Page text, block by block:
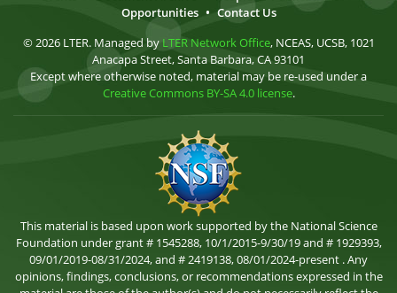
Opportunities • Contact Us
© 2026 LTER. Managed by LTER Network Office, NCEAS, UCSB, 1021
Anacapa Street, Santa Barbara, CA 93101
Except where otherwise noted, material may be re-used under a
Creative Commons BY-SA 4.0 license.
This material is based upon work supported by the National Science
Foundation under grant # 1545288, 10/1/2015-9/30/19 and # 1929393,
09/01/2019-08/31/2024, and # 2419138, 08/01/2024-present . Any
opinions, findings, conclusions, or recommendations expressed in the